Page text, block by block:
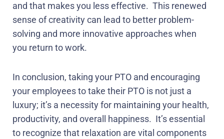
and that makes you less effective. This renewed
sense of creativity can lead to better problem-
solving and more innovative approaches when
you return to work.
In conclusion, taking your PTO and encouraging
your employees to take their PTO is not just a
luxury; it’s a necessity for maintaining your health,
productivity, and overall happiness. It’s essential
to recognize that relaxation are vital components